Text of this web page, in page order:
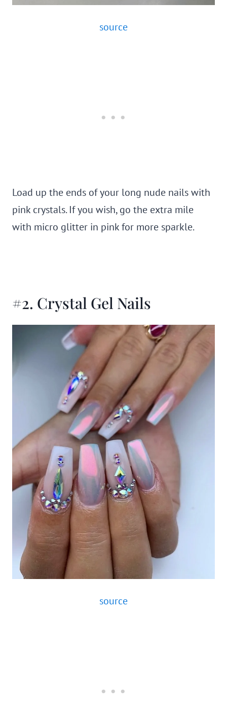
source
Load up the ends of your long nude nails with
pink crystals. If you wish, go the extra mile
with micro glitter in pink for more sparkle.
#2. Crystal Gel Nails
source